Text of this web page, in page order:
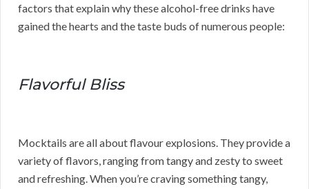
factors that explain why these alcohol-free drinks have
gained the hearts and the taste buds of numerous people:
Flavorful Bliss
Mocktails are all about flavour explosions. They provide a
variety of flavors, ranging from tangy and zesty to sweet
and refreshing. When you’re craving something tangy,